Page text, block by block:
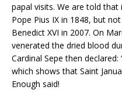
papal visits. We are told
Pope Pius IX in 1848, but
Benedict XVI in 2007. On
venerated the dried blood
Cardinal Sepe then
which shows that Saint
Enough said!